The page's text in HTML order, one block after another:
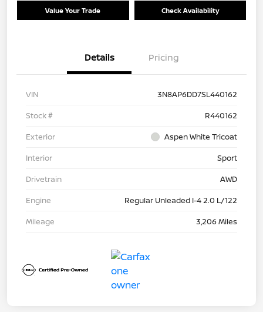
Value Your Trade Check Availability
Details Pricing
VIN
3N8AP6DD7SL440162
Stock #
R440162
Exterior
Aspen White Tricoat
Interior
Sport
Drivetrain
AWD
Engine
Regular Unleaded I-4 2.0 L/122
Mileage
3,206 Miles